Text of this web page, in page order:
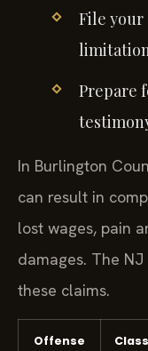
File
Prepare
In Burlington
can result in
lost wages, pain
damages. The
these claims.
Offense